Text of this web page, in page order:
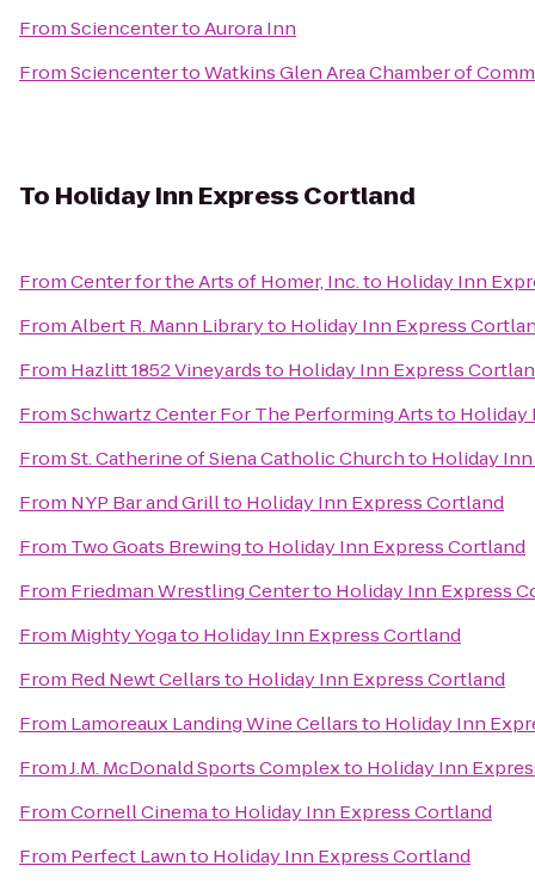
FromSciencentertoAurora Inn
FromSciencentertoWatkins Glen Area Chamber of
To Holiday Inn Express Cortland
FromCenter for the Arts of Homer, Inc.to Holiday Inn
FromAlbert R. Mann Libraryto Holiday Inn Express
From Hazlitt 1852 Vineyardsto Holiday Inn Express
FromSchwartz Center For The Performing Artsto Holiday
FromSt. Catherine of Siena Catholic Churchto Holiday
From NYP Bar and Grillto Holiday Inn Express Cortland
From Two Goats Brewingto Holiday Inn Express Cortland
From Friedman Wrestling Centerto Holiday Inn Express
From Mighty Yogato Holiday Inn Express Cortland
From Red Newt Cellarsto Holiday Inn Express Cortland
From Lamoreaux Landing Wine Cellarsto Holiday Inn
FromJ.M. McDonald Sports Complexto Holiday Inn
FromCornell Cinemato Holiday Inn Express Cortland
From Perfect Lawnto Holiday Inn Express Cortland